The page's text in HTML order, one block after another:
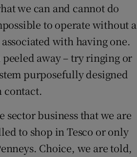
we can and cannot do
to operate without a
with having one.
away – try ringing or
purposefully designed
contact.
business that we are
to shop in Tesco or only
Choice, we are told,